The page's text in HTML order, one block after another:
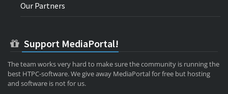
Our Partners
Support MediaPortal!
The team works very hard to make sure the community is running the
best HTPC-software. We give away MediaPortal for free but hosting
and software is not for us.